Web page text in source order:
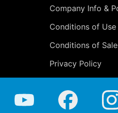
Company Info &
Conditions of Use
Conditions of Sale
Privacy Policy